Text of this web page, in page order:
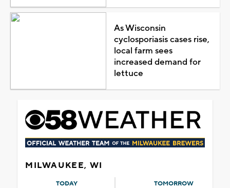
As Wisconsin
cyclosporiasis cases rise,
local farm sees
increased demand for
lettuce
MILWAUKEE, WI
TODAY TOMORROW